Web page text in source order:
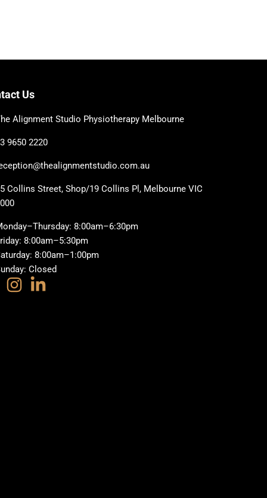
Us
Alignment Studio Physiotherapy Melbourne
9650 2220
Collins Street, Shop/19 Collins Pl, Melbourne VIC
8:00am–6:30pm
8:00am–5:30pm
8:00am–1:00pm
Closed